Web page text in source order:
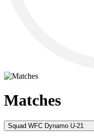
Matches
Squad WFC Dynamo U-21